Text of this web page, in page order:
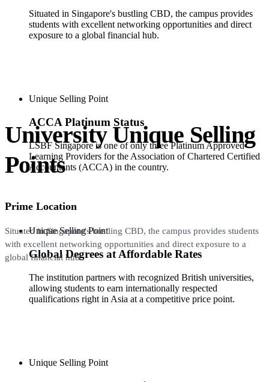
Situated in Singapore's bustling CBD, the campus provides
students with excellent networking opportunities and direct
exposure to a global financial hub.
Unique Selling Point
ACCA Platinum Status
LSBF Singapore is one of only three Platinum Approved
Learning Providers for the Association of Chartered Certified
Accountants (ACCA) in the country.
Unique Selling Point
Global Degrees at Affordable Rates
The institution partners with recognized British universities,
allowing students to earn internationally respected
qualifications right in Asia at a competitive price point.
Unique Selling Point
University Unique Selling
Points
Prime Location
Situated in Singapore's bustling CBD, the campus provides students
with excellent networking opportunities and direct exposure to a
global financial hub.